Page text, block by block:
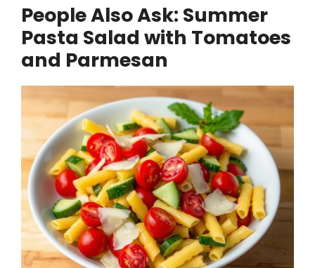
People Also Ask: Summer
Pasta Salad with Tomatoes
and Parmesan